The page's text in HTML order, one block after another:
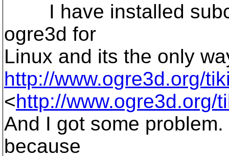
I have installed
ogre3d for
Linux and its the only
http://www.ogre3d.org/
<http://www.ogre3d.org/
And I got some
because